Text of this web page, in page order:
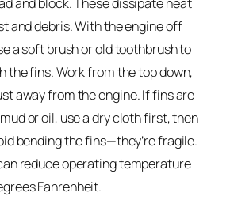
and block. These dissipate heat
and debris. With the engine off
a soft brush or old toothbrush to
the fins. Work from the top down,
away from the engine. If fins are
or oil, use a dry cloth first, then
bending the fins—they’re fragile.
reduce operating temperature
Fahrenheit.